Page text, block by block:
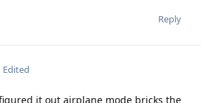
Reply
Edited
it out airplane mode bricks the